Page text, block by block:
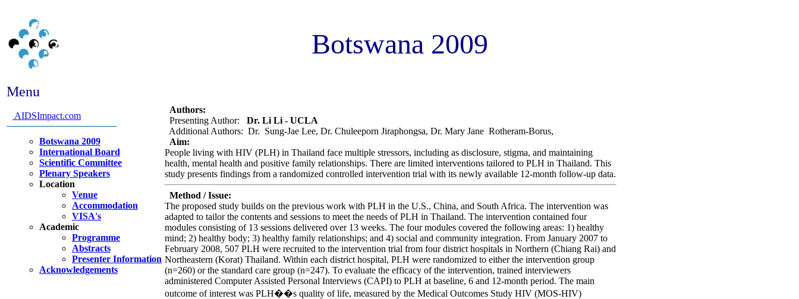
Botswana 2009
Menu
AIDSImpact.com
Botswana 2009
International Board
Scientific Committee
Plenary Speakers
Location
Venue
Accommodation
VISA's
Academic
Programme
Abstracts
Presenter Information
Acknowledgements
Authors:
Presenting Author:
Dr. Li Li - UCLA
Additional Authors: Dr. Sung-Jae Lee, Dr. Chuleeporn Jiraphongsa, Dr. Mary Jane Rotheram-Borus,
Aim:
People living with HIV (PLH) in Thailand face multiple stressors, including as disclosure, stigma, and maintaining
health, mental health and positive family relationships. There are limited interventions tailored to PLH in Thailand. This
study presents findings from a randomized controlled intervention trial with its newly available 12-month follow-up data.
Method / Issue:
The proposed study builds on the previous work with PLH in the U.S., China, and South Africa. The intervention was
adapted to tailor the contents and sessions to meet the needs of PLH in Thailand. The intervention contained four
modules consisting of 13 sessions delivered over 13 weeks. The four modules covered the following areas: 1) healthy
mind; 2) healthy body; 3) healthy family relationships; and 4) social and community integration. From January 2007 to
February 2008, 507 PLH were recruited to the intervention trial from four district hospitals in Northern (Chiang Rai) and
Northeastern (Korat) Thailand. Within each district hospital, PLH were randomized to either the intervention group
(n=260) or the standard care group (n=247). To evaluate the efficacy of the intervention, trained interviewers
administered Computer Assisted Personal Interviews (CAPI) to PLH at baseline, 6 and 12-month period. The main
outcome of interest was PLH��s quality of life, measured by the Medical Outcomes Study HIV (MOS-HIV)